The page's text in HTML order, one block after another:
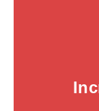
Click edit
sit